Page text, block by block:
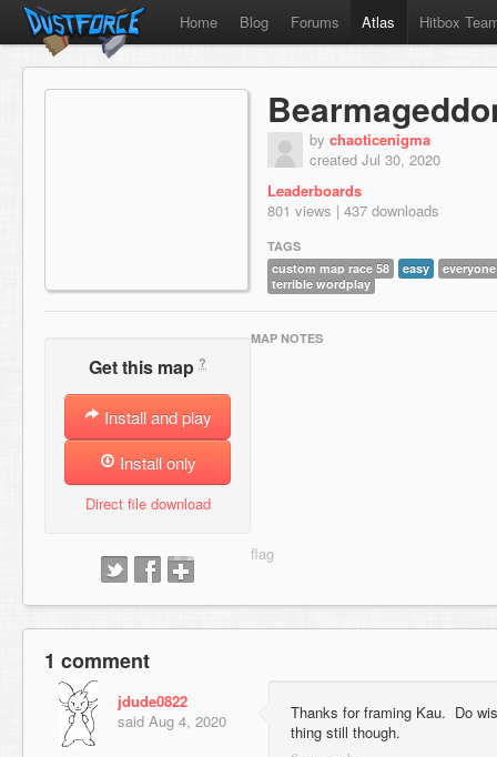
Home Blog Forums Atlas Hitbox
by chaoticenigma
created Jul 30, 2020
Leaderboards
801 views | 437 downloads
TAGS
custom map race 58
easy
terrible wordplay
Get this map ?
Install and play
Install only
Direct file download
MAP NOTES
1 comment
jdude0822
said Aug 4, 2020
Thanks for framing Kau. Do
thing still though.